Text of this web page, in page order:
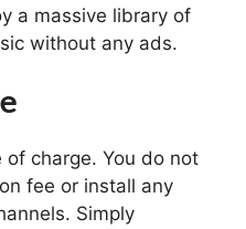
a massive library of
without any ads.
of charge. You do not
fee or install any
Simply